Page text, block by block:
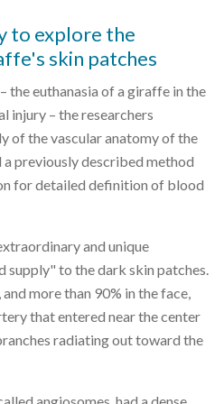
to explore the
skin patches
the euthanasia of a giraffe in the
injury – the researchers
of the vascular anatomy of the
previously described method
for detailed definition of blood
and unique
to the dark skin patches.
more than 90% in the face,
that entered near the center
radiating out toward the